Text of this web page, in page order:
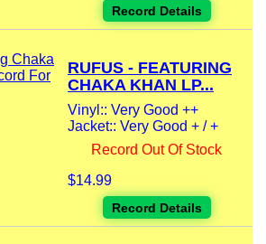
Record Details
RUFUS - FEATURING
CHAKA KHAN LP...
Vinyl:: Very Good ++
Jacket:: Very Good + / +
Record Out Of Stock
$14.99
Record Details